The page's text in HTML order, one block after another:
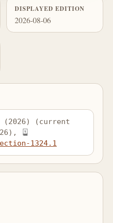
DISPLAYED EDITION
2026-08-06
(2026) (current
1324.1